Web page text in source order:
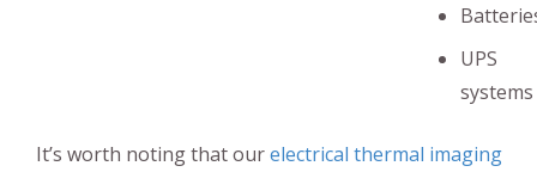
UPS
systems
It’s worth noting that ourelectrical thermal imaging